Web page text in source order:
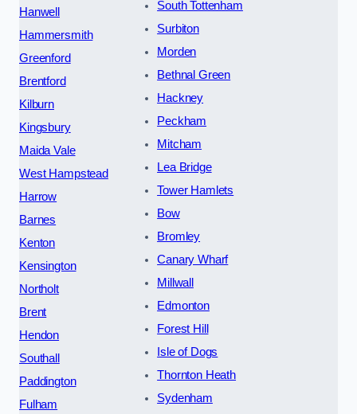
Hanwell
Hammersmith
Greenford
Brentford
Kilburn
Kingsbury
Maida Vale
West Hampstead
Harrow
Barnes
Kenton
Kensington
Northolt
Brent
Hendon
Southall
Paddington
Fulham
South Tottenham
Surbiton
Morden
Bethnal Green
Hackney
Peckham
Mitcham
Lea Bridge
Tower Hamlets
Bow
Bromley
Canary Wharf
Millwall
Edmonton
Forest Hill
Isle of Dogs
Thornton Heath
Sydenham